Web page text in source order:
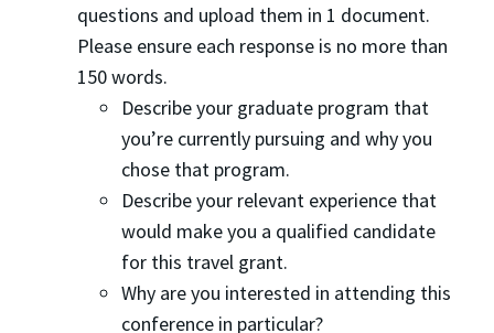
questions and upload them in 1 document.
Please ensure each response is no more than
150 words.
Describe your graduate program that
you’re currently pursuing and why you
chose that program.
Describe your relevant experience that
would make you a qualified candidate
for this travel grant.
Why are you interested in attending this
conference in particular?